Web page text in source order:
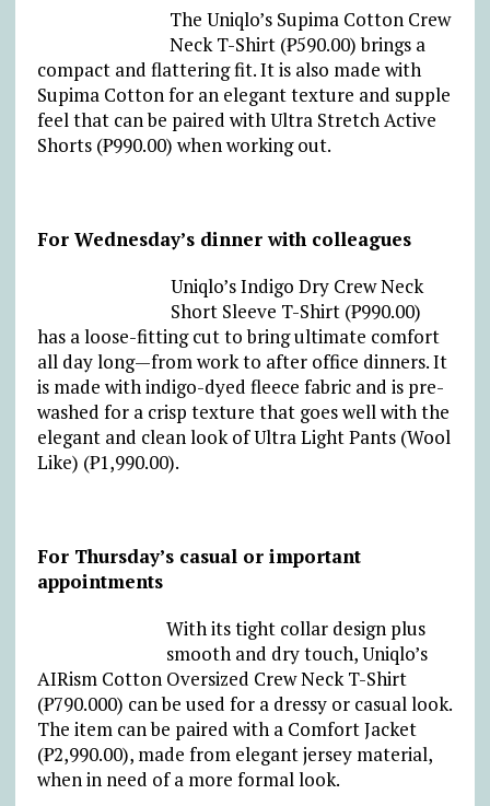
The Uniqlo’s Supima Cotton Crew
Neck T-Shirt (₱590.00) brings a
compact and flattering fit. It is also made with
Supima Cotton for an elegant texture and supple
feel that can be paired with Ultra Stretch Active
Shorts (₱990.00) when working out.
For Wednesday’s dinner with colleagues
Uniqlo’s Indigo Dry Crew Neck
Short Sleeve T-Shirt (₱990.00)
has a loose-fitting cut to bring ultimate comfort
all day long—from work to after office dinners. It
is made with indigo-dyed fleece fabric and is pre-
washed for a crisp texture that goes well with the
elegant and clean look of Ultra Light Pants (Wool
Like) (₱1,990.00).
For Thursday’s casual or important
appointments
With its tight collar design plus
smooth and dry touch, Uniqlo’s
AIRism Cotton Oversized Crew Neck T-Shirt
(₱790.000) can be used for a dressy or casual look.
The item can be paired with a Comfort Jacket
(₱2,990.00), made from elegant jersey material,
when in need of a more formal look.